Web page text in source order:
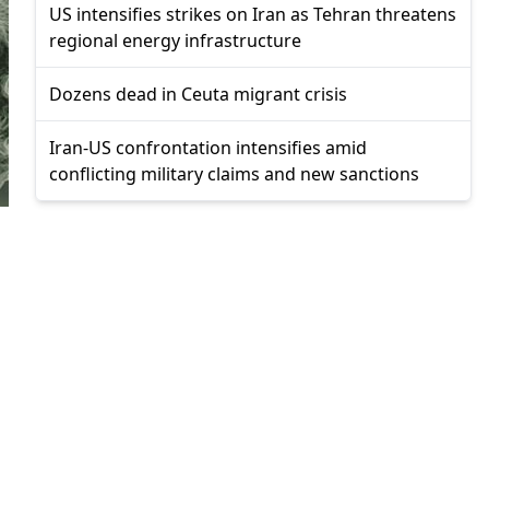
US intensifies strikes on Iran as Tehran threatens
regional energy infrastructure
Dozens dead in Ceuta migrant crisis
Iran-US confrontation intensifies amid
conflicting military claims and new sanctions